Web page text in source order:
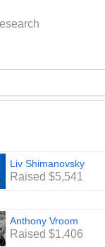
struggle. This is
and adults living
neuromuscular
only 501(c)3
for
for NM,
a testament
Liv Shimanovsky
Raised $5,541
Anthony Vroom
Raised $1,406